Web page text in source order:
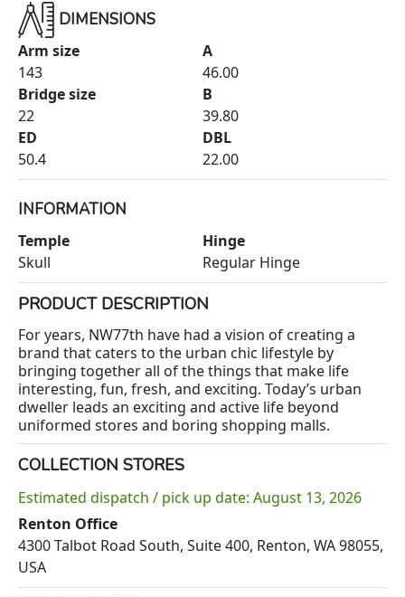
DIMENSIONS
Arm size
143
Bridge size
22
ED
50.4
A
46.00
B
39.80
DBL
22.00
INFORMATION
Temple
Skull
Hinge
Regular Hinge
PRODUCT DESCRIPTION
For years, NW77th have had a vision of creating a
brand that caters to the urban chic lifestyle by
bringing together all of the things that make life
interesting, fun, fresh, and exciting. Today’s urban
dweller leads an exciting and active life beyond
uniformed stores and boring shopping malls.
COLLECTION STORES
Estimated dispatch / pick up date: August 13, 2026
Renton Office
4300 Talbot Road South, Suite 400, Renton, WA 98055,
USA